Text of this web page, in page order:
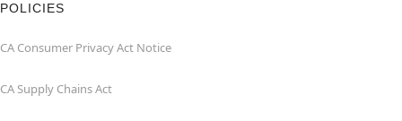
POLICIES
CA Consumer Privacy Act Notice
CA Supply Chains Act